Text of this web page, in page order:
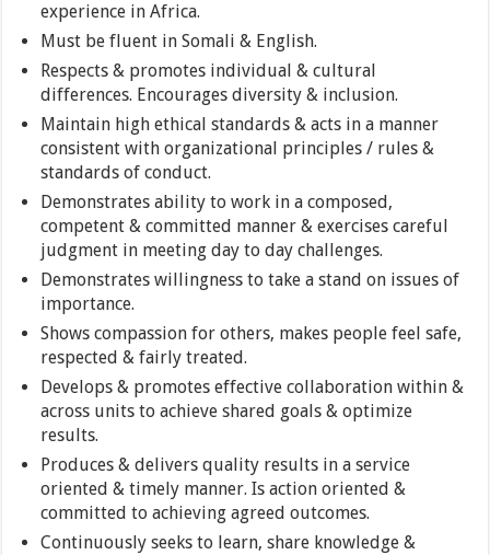
experience in Africa.
Must be fluent in Somali & English.
Respects & promotes individual & cultural
differences. Encourages diversity & inclusion.
Maintain high ethical standards & acts in a manner
consistent with organizational principles / rules &
standards of conduct.
Demonstrates ability to work in a composed,
competent & committed manner & exercises careful
judgment in meeting day to day challenges.
Demonstrates willingness to take a stand on issues of
importance.
Shows compassion for others, makes people feel safe,
respected & fairly treated.
Develops & promotes effective collaboration within &
across units to achieve shared goals & optimize
results.
Produces & delivers quality results in a service
oriented & timely manner. Is action oriented &
committed to achieving agreed outcomes.
Continuously seeks to learn, share knowledge &